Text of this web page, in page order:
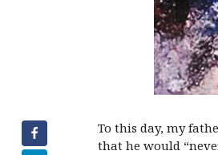
To this day, my
that he would